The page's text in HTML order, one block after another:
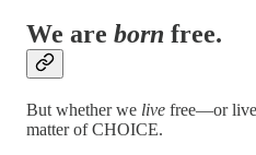
We are born free.
But whether we live free—or live
matter of CHOICE.